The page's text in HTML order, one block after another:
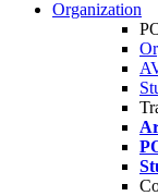
Organization